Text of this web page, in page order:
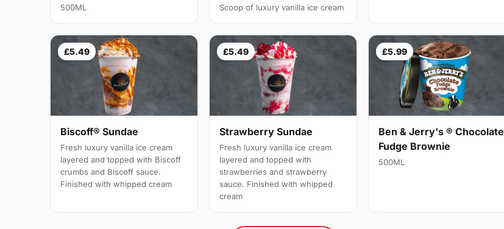
500ML Scoop of luxury vanilla ice cream
£5.49
Biscoff® Sundae
Fresh luxury vanilla ice cream
layered and topped with Biscoff
crumbs and Biscoff sauce.
Finished with whipped cream
£5.49
Strawberry Sundae
Fresh luxury vanilla ice cream
layered and topped with
strawberries and strawberry
sauce. Finished with whipped
cream
£5.99
Ben & Jerry's ® Chocolate
Fudge Brownie
500ML